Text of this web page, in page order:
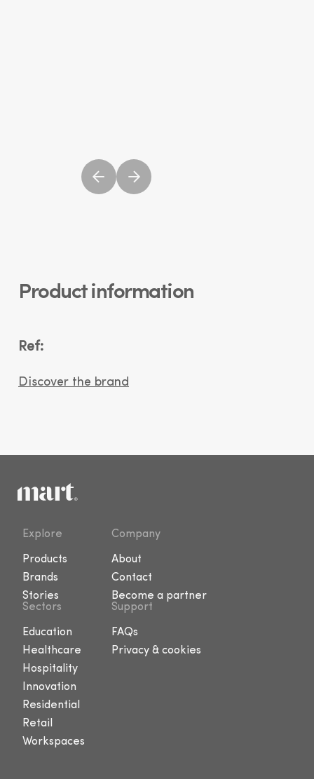
Product information
Ref:
Discover the brand
Explore
Products
Brands
Stories
Company
About
Contact
Become a partner
Sectors
Education
Healthcare
Hospitality
Innovation
Residential
Retail
Workspaces
Support
FAQs
Privacy & cookies